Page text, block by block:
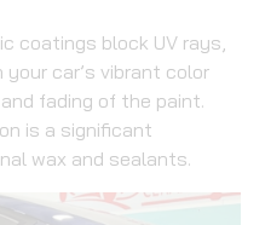
coatings block UV rays,
car’s vibrant color
fading of the paint.
is a significant
wax and sealants.